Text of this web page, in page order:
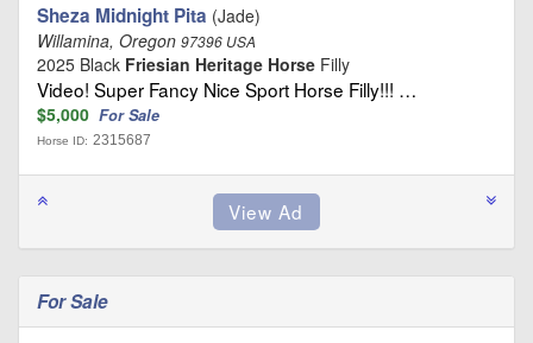
Sheza Midnight Pita (Jade)
Willamina, Oregon 97396 USA
2025 Black Friesian Heritage Horse Filly
Video! Super Fancy Nice Sport Horse Filly!!! …
$5,000 For Sale
Horse ID: 2315687
For Sale